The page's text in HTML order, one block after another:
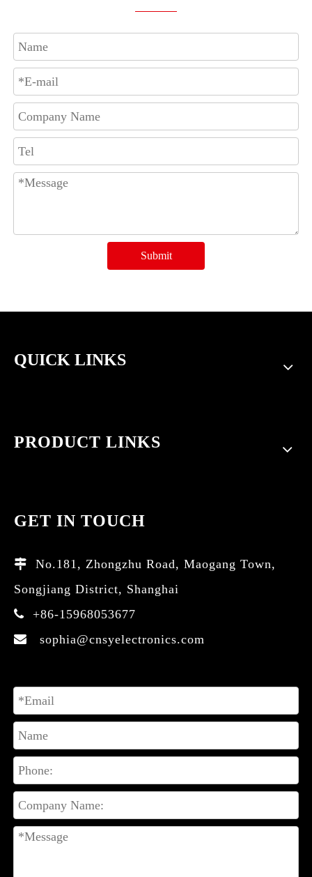
Submit
QUICK LINKS
PRODUCT LINKS
GET IN TOUCH

No.181, Zhongzhu Road, Maogang Town,
Songjiang District, Shanghai
 +86-15968053677
 sophia@cnsyelectronics.com